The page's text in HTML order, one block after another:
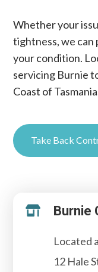
Whether your
tightness, we can
your condition.
servicing Burnie
Coast of
Take Back
 Burnie
Located
12 Hale